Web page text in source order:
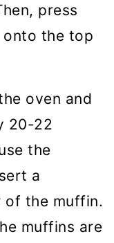
press
the top
oven and
20-22
the
a
of the muffin.
muffins are